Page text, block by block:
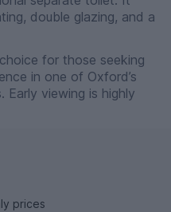
double glazing, and a
for those seeking
in one of Oxford’s
Early viewing is highly
prices